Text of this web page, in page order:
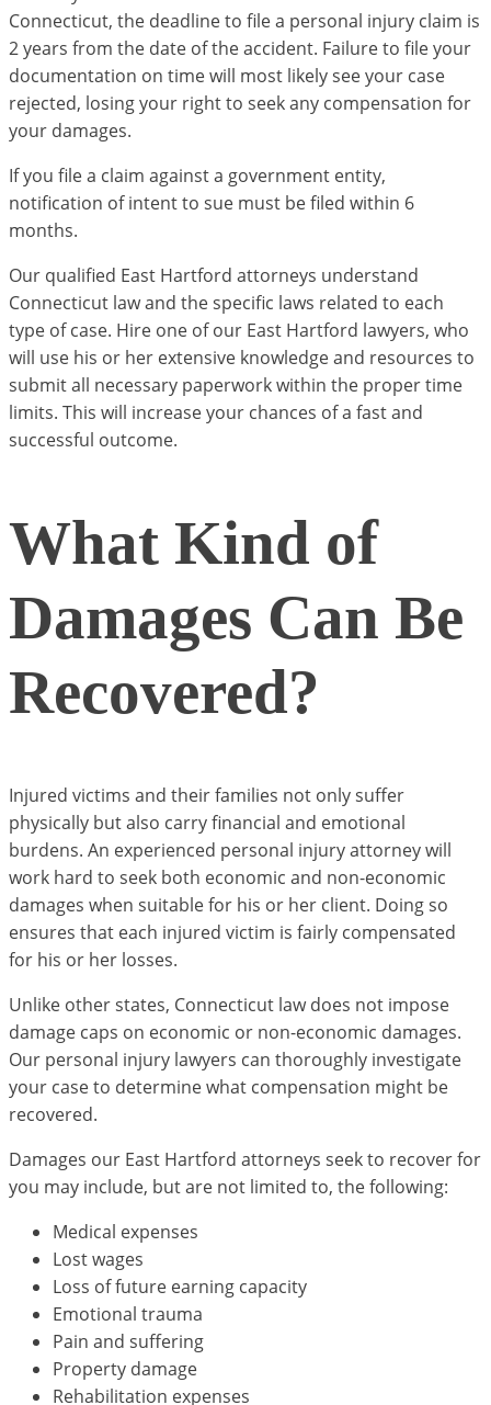
Connecticut, the deadline to file a personal injury claim is
2 years from the date of the accident. Failure to file your
documentation on time will most likely see your case
rejected, losing your right to seek any compensation for
your damages.
If you file a claim against a government entity,
notification of intent to sue must be filed within 6
months.
Our qualified East Hartford attorneys understand
Connecticut law and the specific laws related to each
type of case. Hire one of our East Hartford lawyers, who
will use his or her extensive knowledge and resources to
submit all necessary paperwork within the proper time
limits. This will increase your chances of a fast and
successful outcome.
What Kind of
Damages Can Be
Recovered?
Injured victims and their families not only suffer
physically but also carry financial and emotional
burdens. An experienced personal injury attorney will
work hard to seek both economic and non-economic
damages when suitable for his or her client. Doing so
ensures that each injured victim is fairly compensated
for his or her losses.
Unlike other states, Connecticut law does not impose
damage caps on economic or non-economic damages.
Our personal injury lawyers can thoroughly investigate
your case to determine what compensation might be
recovered.
Damages our East Hartford attorneys seek to recover for
you may include, but are not limited to, the following:
Medical expenses
Lost wages
Loss of future earning capacity
Emotional trauma
Pain and suffering
Property damage
Rehabilitation expenses